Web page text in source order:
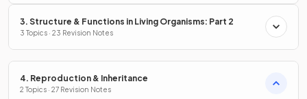
3. Structure & Functions in Living Organisms: Part 2
3 Topics · 23 Revision Notes
4. Reproduction & Inheritance
2 Topics · 27 Revision Notes